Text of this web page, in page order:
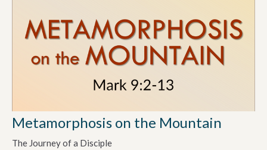
Metamorphosis on the Mountain
The Journey of a Disciple